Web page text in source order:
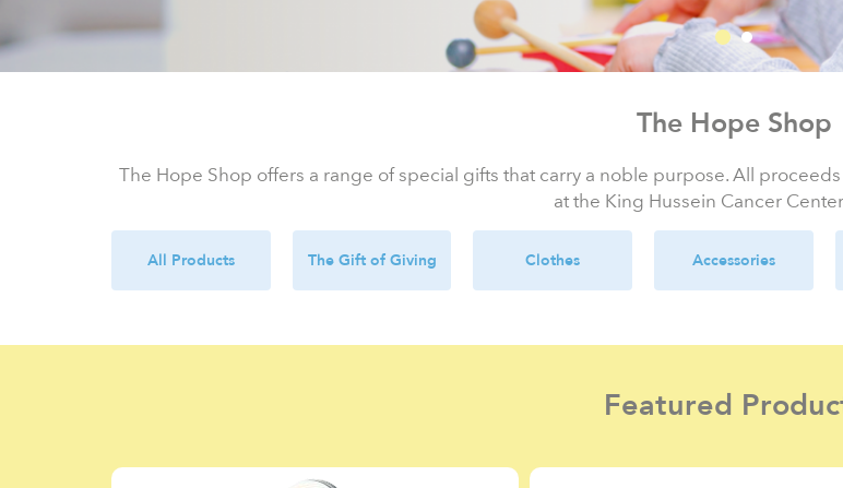
The Hope Shop
The Hope Shop offers a range of special gifts that carry a noble purpose. All
at the King Hussein Cancer
All Products The Gift of Giving Clothes Accessories
Featured